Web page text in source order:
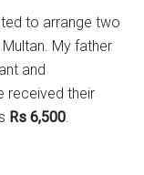
to arrange two
My father
and
received their
Rs 6,500.